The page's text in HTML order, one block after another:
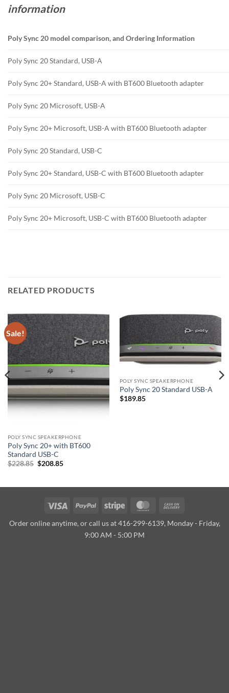
information
Poly Sync 20 model comparison, and Ordering Information
Poly Sync 20 Standard, USB-A
Poly Sync 20+ Standard, USB-A with BT600 Bluetooth adapter
Poly Sync 20 Microsoft, USB-A
Poly Sync 20+ Microsoft, USB-A with BT600 Bluetooth adapter
Poly Sync 20 Standard, USB-C
Poly Sync 20+ Standard, USB-C with BT600 Bluetooth adapter
Poly Sync 20 Microsoft, USB-C
Poly Sync 20+ Microsoft, USB-C with BT600 Bluetooth adapter
RELATED PRODUCTS
Sale!
POLY SYNC SPEAKERPHONE
Poly Sync 20+ with BT600
Standard USB-C
$228.85 Original
$208.85Current
POLY SYNC SPEAKERPHONE
Poly Sync 20 Standard USB-A
$189.85
Visa PayPal Stripe MasterCard
Delivery
Order online anytime, or call us at 416-299-6139, Monday - Friday,
9:00 AM - 5:00 PM